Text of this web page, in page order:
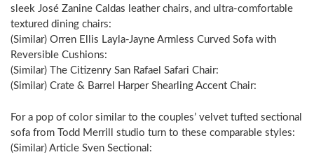
sleek José Zanine Caldas leather chairs, and ultra-comfortable
textured dining chairs:
(Similar) Orren Ellis Layla-Jayne Armless Curved Sofa with
Reversible Cushions:
(Similar) The Citizenry San Rafael Safari Chair:
(Similar) Crate & Barrel Harper Shearling Accent Chair:
For a pop of color similar to the couples’ velvet tufted sectional
sofa from Todd Merrill studio turn to these comparable styles:
(Similar) Article Sven Sectional: